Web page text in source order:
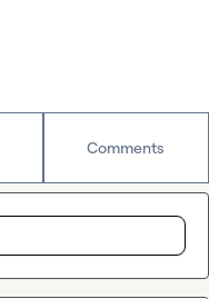
Comments